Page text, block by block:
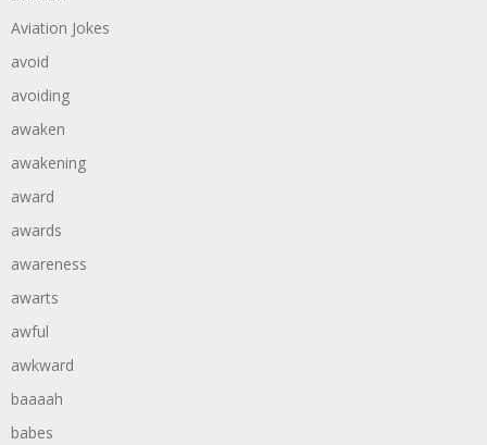
Aviation Jokes
avoid
avoiding
awaken
awakening
award
awards
awareness
awarts
awful
awkward
baaaah
babes